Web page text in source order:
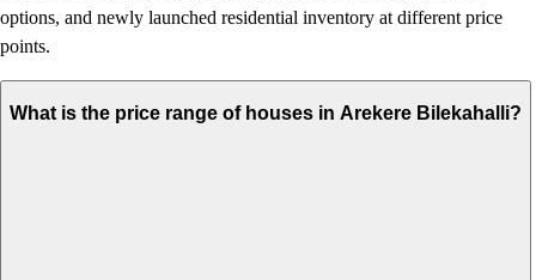
options, and newly launched residential inventory at different price
points.
What is the price range of houses in Arekere Bilekahalli?